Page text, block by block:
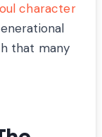
character
that many